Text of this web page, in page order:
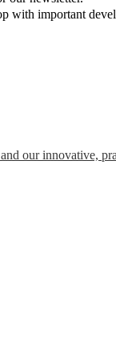
with important
our innovative,